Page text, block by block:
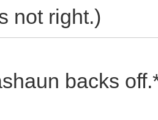
not right.)
backs